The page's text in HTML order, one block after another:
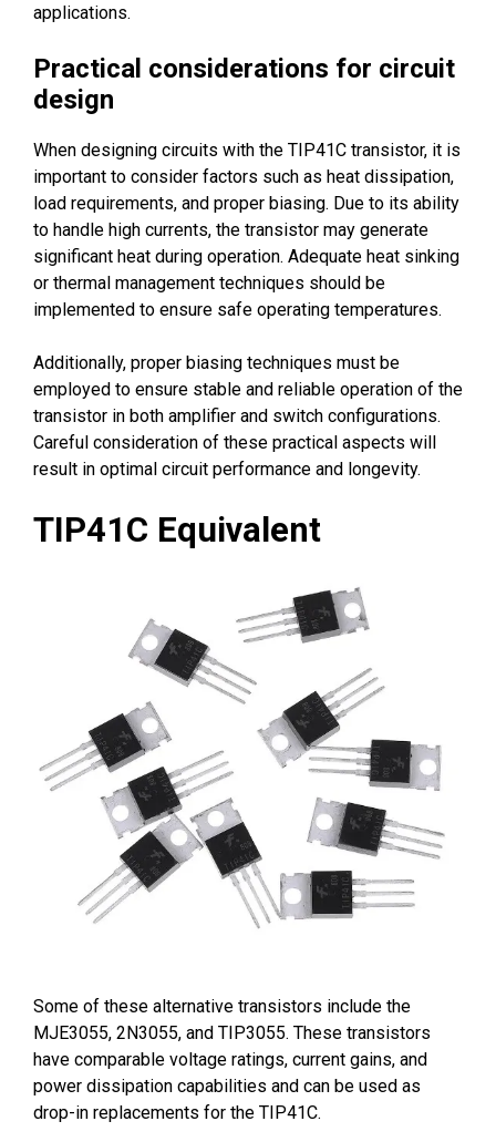
applications.
Practical considerations for circuit
design
When designing circuits with the TIP41C transistor, it is
important to consider factors such as heat dissipation,
load requirements, and proper biasing. Due to its ability
to handle high currents, the transistor may generate
significant heat during operation. Adequate heat sinking
or thermal management techniques should be
implemented to ensure safe operating temperatures.
Additionally, proper biasing techniques must be
employed to ensure stable and reliable operation of the
transistor in both amplifier and switch configurations.
Careful consideration of these practical aspects will
result in optimal circuit performance and longevity.
TIP41C Equivalent
Some of these alternative transistors include the
MJE3055, 2N3055, and TIP3055. These transistors
have comparable voltage ratings, current gains, and
power dissipation capabilities and can be used as
drop-in replacements for the TIP41C.